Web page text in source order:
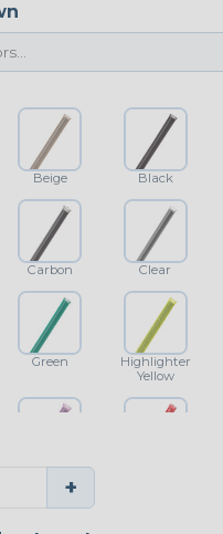
Beige Black
Carbon Clear
Green
Highlighter
Yellow
Purple
+